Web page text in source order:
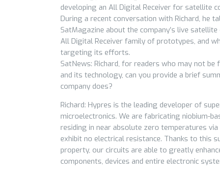
developing an All Digital Receiver for satellite
During a recent conversation with Richard, he
SatMagazine about the company’s live
All Digital Receiver family of prototypes, and
targeting its efforts.
SatNews: Richard, for readers who may not be
and its technology, can you provide a brief
company does?
Richard: Hypres is the leading developer of
microelectronics. We are fabricating niobium-
residing in near absolute zero temperatures via
exhibit no electrical resistance. Thanks to this
property, our circuits are able to greatly
components, devices and entire electronic